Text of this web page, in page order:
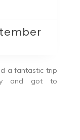
a fantastic trip
and got to